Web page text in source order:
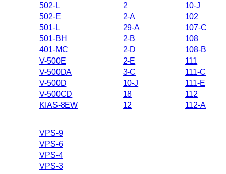
502-L
502-E
501-L
501-BH
401-MC
V-500E
V-500DA
V-500D
V-500CD
KIAS-8EW
2
2-A
29-A
2-B
2-D
2-E
3-C
10-J
18
12
10-J
102
107-C
108
108-B
111
111-C
111-E
112
112-A
VPS-9
VPS-6
VPS-4
VPS-3